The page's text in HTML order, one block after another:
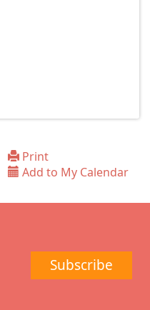
Print
Add to My Calendar
Subscribe